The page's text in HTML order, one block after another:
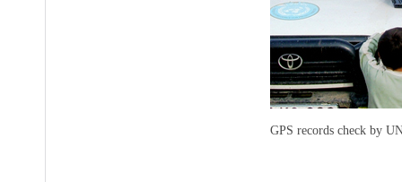
GPS records check by